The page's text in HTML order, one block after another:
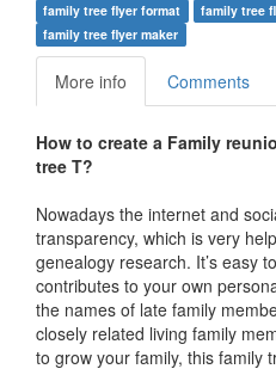
family tree flyer format
family tree
family tree flyer maker
More info Comments
How to create a Family
tree T?
Nowadays the internet and
transparency, which is very
genealogy research. It’s easy
contributes to your own
the names of late family
closely related living family
to grow your family, this family